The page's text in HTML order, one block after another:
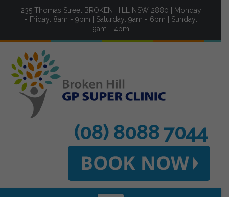
235 Thomas Street BROKEN HILL NSW 2880 | Monday
- Friday: 8am - 9pm | Saturday: 9am - 6pm | Sunday:
9am - 4pm
(08) 8088 7044